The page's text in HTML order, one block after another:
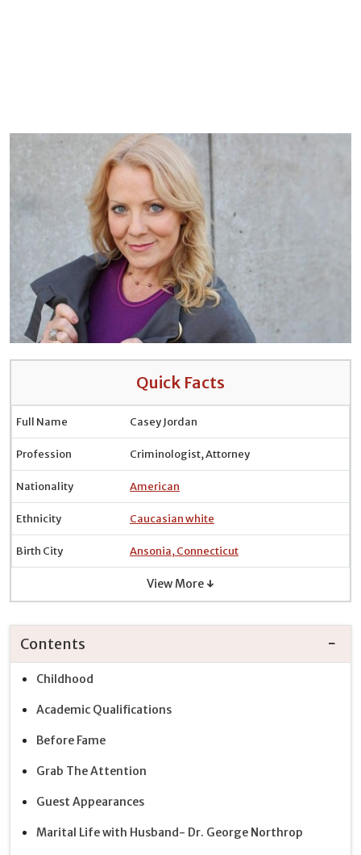
Quick Facts
Full Name Casey Jordan
Profession Criminologist, Attorney
Nationality American
Ethnicity Caucasian white
Birth City Ansonia, Connecticut
View More ↓
Contents
Childhood
Academic Qualifications
Before Fame
Grab The Attention
Guest Appearances
Marital Life with Husband- Dr. George Northrop